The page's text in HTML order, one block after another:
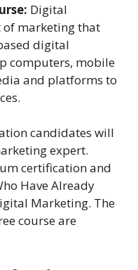
Digital
of marketing that
digital
computers, mobile
and platforms to
candidates will
expert.
certification and
Have Already
Marketing. The
course are